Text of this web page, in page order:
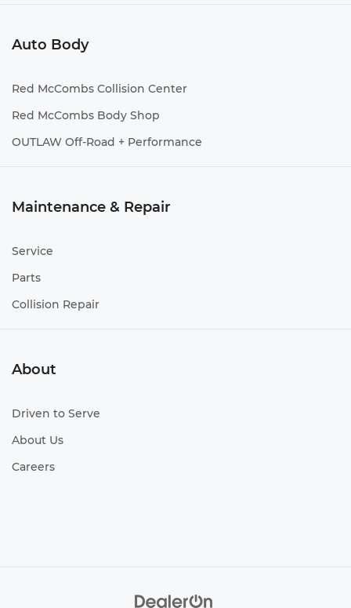
Auto Body
Red McCombs Collision Center
Red McCombs Body Shop
OUTLAW Off-Road + Performance
Maintenance & Repair
Service
Parts
Collision Repair
About
Driven to Serve
About Us
Careers